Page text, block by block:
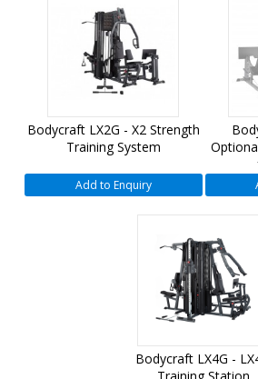
Bodycraft LX2G - X2 Strength
Training System
Add to Enquiry
Bodycraft LX4G -